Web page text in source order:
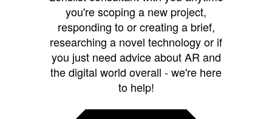
you're scoping a new project,
responding to or creating a brief,
researching a novel technology or if
you just need advice about AR and
the digital world overall - we're here
to help!